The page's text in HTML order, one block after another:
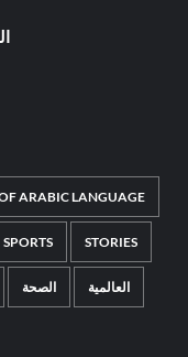
ARABIC LANGUAGE
SPORTS STORIES
الصحة العالمية